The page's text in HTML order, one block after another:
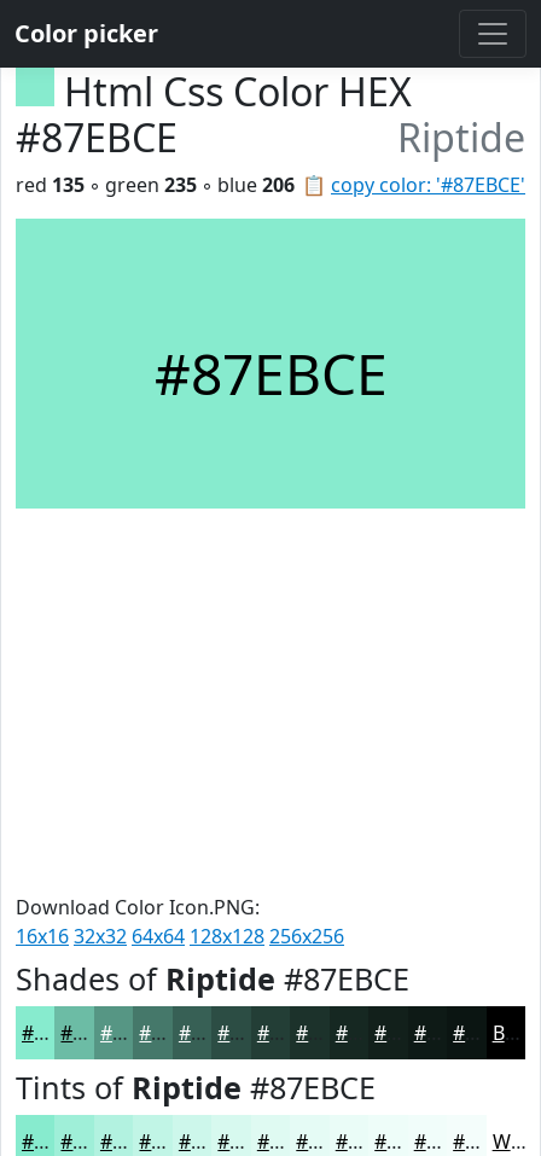
Color picker
Html Css Color HEX
#87EBCE
Riptide
📋 copy color: '#87EBCE'
red 135 ◦ green 235 ◦ blue206
#87EBCE
Download Color Icon.PNG:
16x1632x32 64x64 128x128256x256
Shades of Riptide #87EBCE
#87EBCE #6CBCA5 #569684 #45786A #376055 #2C4D44 #233E36 #162822 #0E1A16 Black
Tints of Riptide #87EBCE
#87EBCE #9FEFD8 #B2F2E0 #C1F5E6 #CDF7EB #D7F9EF #DFFAF2 #E5FBF5 #EAFCF7 #EEFDF9 #F1FDFA #F4FDFB White